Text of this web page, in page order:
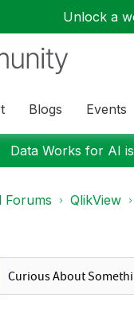
Unlock a
Blogs Events
Data Works for AI
Forums QlikView